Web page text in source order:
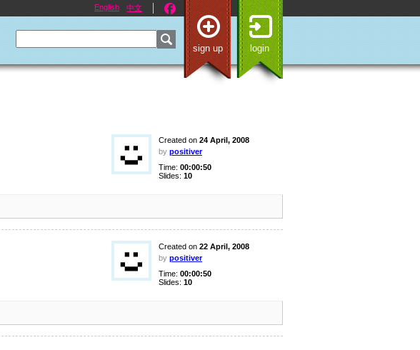
English 中文
sign up login
Created on 24 April, 2008
by positiver
Time: 00:00:50
Slides: 10
Created on 22 April, 2008
by positiver
Time: 00:00:50
Slides: 10